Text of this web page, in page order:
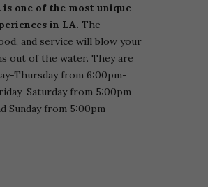
one of the most unique
in LA. The
and service will blow your
out of the water. They are
Thursday from 6:00pm-
Saturday from 5:00pm-
Sunday from 5:00pm-